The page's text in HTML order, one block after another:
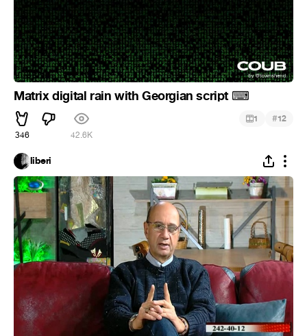
Matrix digital rain with Georgian script ⌨
346 42.6K
1 #12
liberi